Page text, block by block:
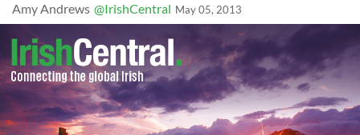
Amy Andrews @IrishCentral May 05, 2013